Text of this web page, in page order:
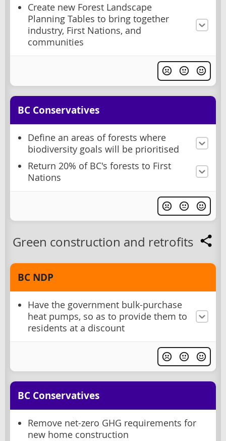
Create new Forest Landscape
Planning Tables to bring together
industry, First Nations, and
communities
BC Conservatives
Define an areas of forests where
biodiversity goals will be prioritised
Return 20% of BC's forests to First
Nations
Green construction and retrofits
BC NDP
Have the government bulk-purchase
heat pumps, so as to provide them to
residents at a discount
BC Conservatives
Remove net-zero GHG requirements for
new home construction